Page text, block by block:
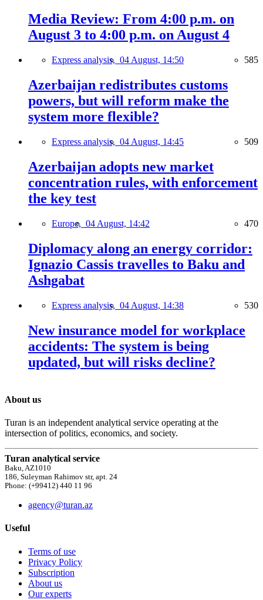
Media Review: From 4:00 p.m. on
August 3 to 4:00 p.m. on August 4
Express analysis, 04 August, 14:50 585
Azerbaijan redistributes customs
powers, but will reform make the
system more flexible?
Express analysis, 04 August, 14:45 509
Azerbaijan adopts new market
concentration rules, with enforcement
the key test
Europe, 04 August, 14:42 470
Diplomacy along an energy corridor:
Ignazio Cassis travelles to Baku and
Ashgabat
Express analysis, 04 August, 14:38 530
New insurance model for workplace
accidents: The system is being
updated, but will risks decline?
About us
Turan is an independent analytical service operating at the
intersection of politics, economics, and society.
Turan analytical service
Baku, AZ1010
186, Suleyman Rahimov str, apt. 24
Phone: (+99412) 440 11 96
agency@turan.az
Useful
Terms of use
Privacy Policy
Subscription
About us
Our experts